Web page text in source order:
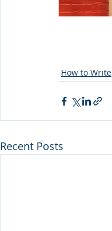
How to Write
Recent Posts